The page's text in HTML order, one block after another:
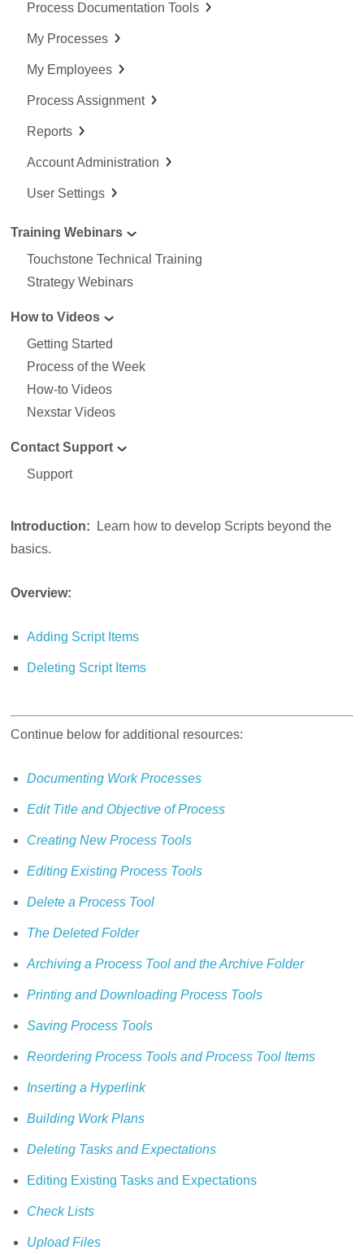
Process Documentation Tools
My Processes
My Employees
Process Assignment
Reports
Account Administration
User Settings
Training Webinars
Touchstone Technical Training
Strategy Webinars
How to Videos
Getting Started
Process of the Week
How-to Videos
Nexstar Videos
Contact Support
Support
Introduction:
Learn how to develop Scripts beyond the
basics.
Overview:
Adding Script Items
Deleting Script Items
Continue below for additional resources:
Documenting Work Processes
Edit Title and Objective of Process
Creating New Process Tools
Editing Existing Process Tools
Delete a Process Tool
The Deleted Folder
Archiving a Process Tool and the Archive Folder
Printing and Downloading Process Tools
Saving Process Tools
Reordering Process Tools and Process Tool Items
Inserting a Hyperlink
Building Work Plans
Deleting Tasks and Expectations
Editing Existing Tasks and Expectations
Check Lists
Upload Files